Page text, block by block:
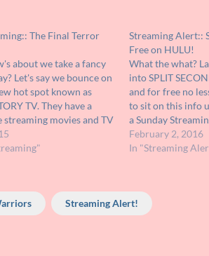
The Final Terror
about we take a fancy
Let's say we bounce on
hot spot known as
TV. They have a
streaming movies and TV
and the best part is
some of the…
Streaming Alert::
Free on HULU!
What the what?
into SPLIT
and for free no
to sit on this info
a Sunday
decided life is too
like the…
February 2, 2016
In "Streaming
Streaming Alert!